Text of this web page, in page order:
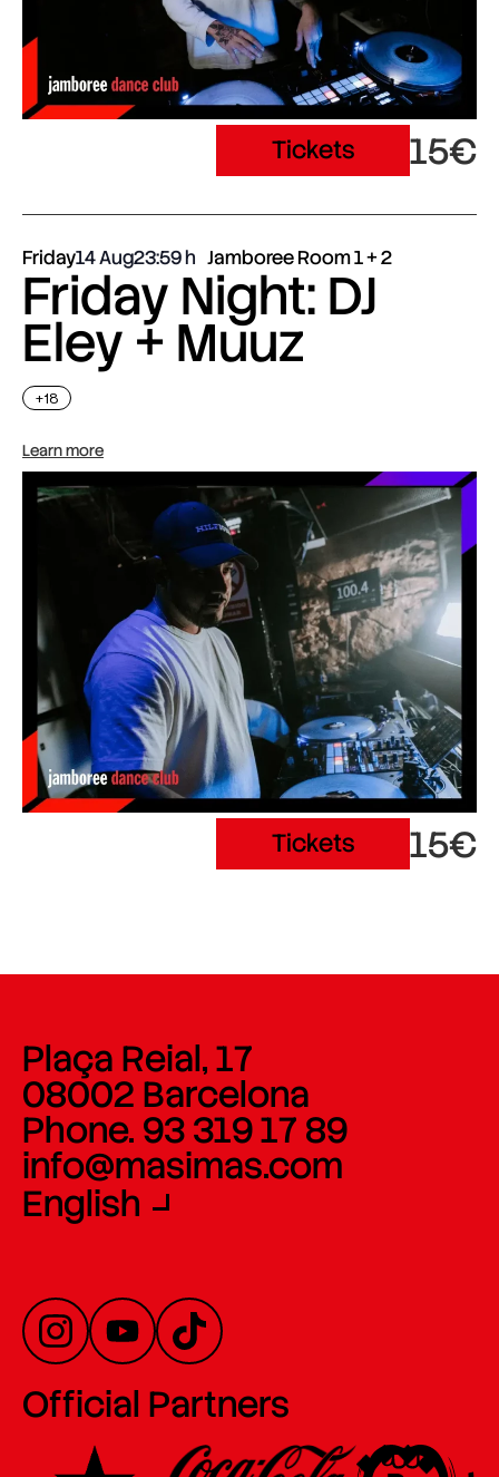
Tickets 15€
Friday14 Aug23:59 Jamboree Room 1 + 2
Friday Night: DJ
Eley + Muuz
+18
Learn more
Tickets 15€
Plaça Reial, 17
08002 Barcelona
Phone. 93 319 17 89
info@masimas.com
English
Official Partners